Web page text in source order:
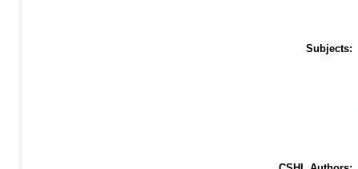
Subjects: